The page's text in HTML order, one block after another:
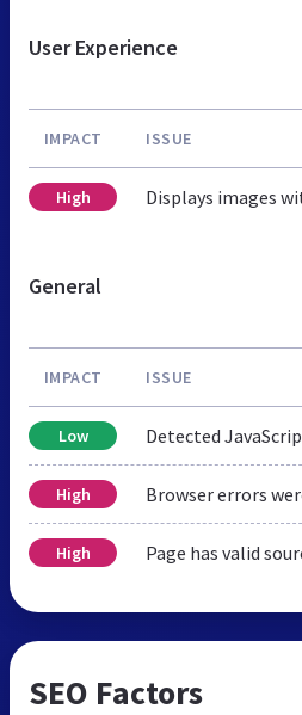
User Experience
IMPACT ISSUE
High Displays images
General
IMPACT ISSUE
Low Detected
High Browser errors
High Page has valid
SEO Factors